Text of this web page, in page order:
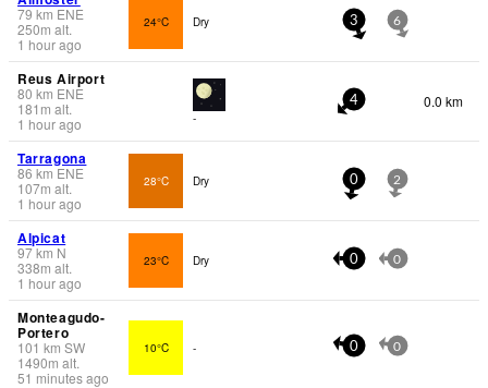
79 km ENE
250m alt.
1 hour ago
24°C Dry 3 6
Reus Airport
80 km ENE
181 m alt.
1 hour ago
-
4 0.0 km
Tarragona
86 km ENE
107m alt.
1 hour ago
28°C Dry 0 2
Alpicat
97km N
338m alt.
1 hour ago
23°C Dry 0 0
Monteagudo-
Portero
101 km SW
1490m alt.
51 minutes ago
10°C - 0 0